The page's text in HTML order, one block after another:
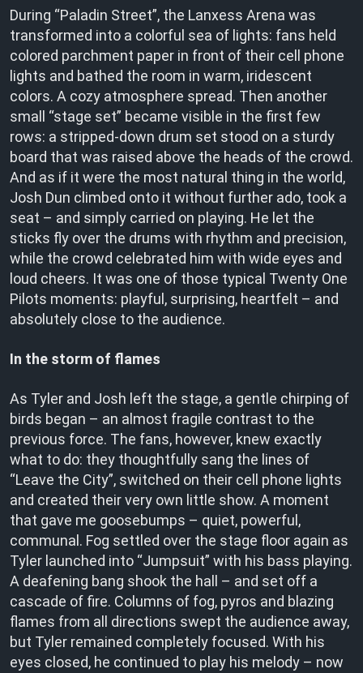
During “Paladin Street”, the Lanxess Arena was
transformed into a colorful sea of lights: fans held
colored parchment paper in front of their cell phone
lights and bathed the room in warm, iridescent
colors. A cozy atmosphere spread. Then another
small “stage set” became visible in the first few
rows: a stripped-down drum set stood on a sturdy
board that was raised above the heads of the crowd.
And as if it were the most natural thing in the world,
Josh Dun climbed onto it without further ado, took a
seat – and simply carried on playing. He let the
sticks fly over the drums with rhythm and precision,
while the crowd celebrated him with wide eyes and
loud cheers. It was one of those typical Twenty One
Pilots moments: playful, surprising, heartfelt – and
absolutely close to the audience.
In the storm of flames
As Tyler and Josh left the stage, a gentle chirping of
birds began – an almost fragile contrast to the
previous force. The fans, however, knew exactly
what to do: they thoughtfully sang the lines of
“Leave the City”, switched on their cell phone lights
and created their very own little show. A moment
that gave me goosebumps – quiet, powerful,
communal. Fog settled over the stage floor again as
Tyler launched into “Jumpsuit” with his bass playing.
A deafening bang shook the hall – and set off a
cascade of fire. Columns of fog, pyros and blazing
flames from all directions swept the audience away,
but Tyler remained completely focused. With his
eyes closed, he continued to play his melody – now